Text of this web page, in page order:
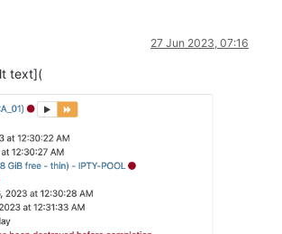
27 Jun 2023, 07:16
text](